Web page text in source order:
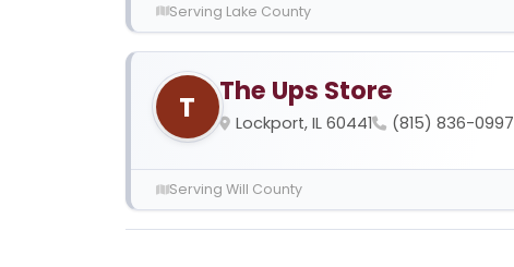
Serving Lake County
T The Ups Store
Lockport, IL 60441 (815) 836-0997
Serving Will County